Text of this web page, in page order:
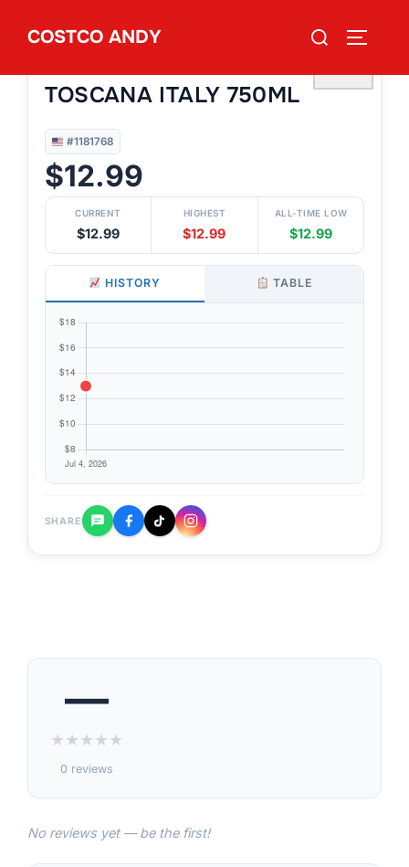
COSTCO ANDY
Search
TOSCANA ITALY 750ML
#1181768
$12.99
CURRENT
$12.99
HIGHEST
$12.99
ALL-TIME LOW
$12.99
HISTORY TABLE
SHARE
—
★★★★★
0 reviews
No reviews yet — be the first!